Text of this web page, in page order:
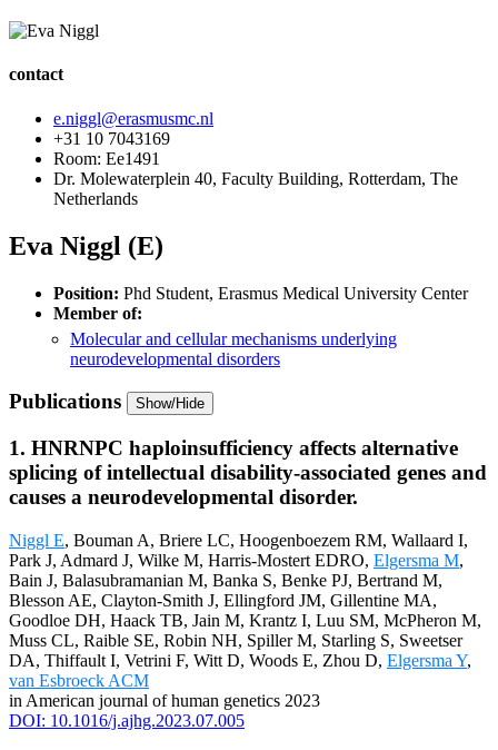
contact
e.niggl@erasmusmc.nl
+31 10 7043169
Room: Ee1491
Dr. Molewaterplein 40, Faculty Building, Rotterdam, The
Netherlands
Eva Niggl (E)
Position: Phd Student, Erasmus Medical University Center
Member of:
Molecular and cellular mechanisms underlying
neurodevelopmental disorders
Publications Show/Hide
1. HNRNPC haploinsufficiency affects alternative
splicing of intellectual disability-associated genes and
causes a neurodevelopmental disorder.
Niggl E, Bouman A, Briere LC, Hoogenboezem RM, Wallaard I,
Park J, Admard J, Wilke M, Harris-Mostert EDRO, Elgersma M,
Bain J, Balasubramanian M, Banka S, Benke PJ, Bertrand M,
Blesson AE, Clayton-Smith J, Ellingford JM, Gillentine MA,
Goodloe DH, Haack TB, Jain M, Krantz I, Luu SM, McPheron M,
Muss CL, Raible SE, Robin NH, Spiller M, Starling S, Sweetser
DA, Thiffault I, Vetrini F, Witt D, Woods E, Zhou D, Elgersma Y,
van Esbroeck ACM
in American journal of human genetics 2023
DOI: 10.1016/j.ajhg.2023.07.005